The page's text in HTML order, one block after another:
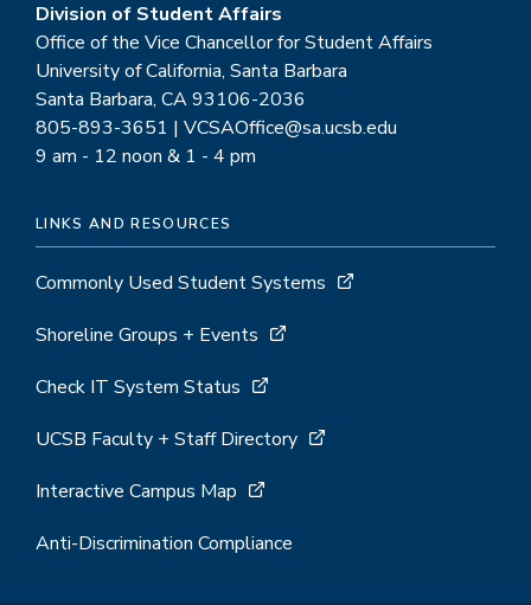
Division of Student Affairs
Office of the Vice Chancellor for Student Affairs
University of California, Santa Barbara
Santa Barbara, CA 93106-2036
805-893-3651 | VCSAOffice@sa.ucsb.edu
9 am - 12 noon & 1 - 4 pm
LINKS AND RESOURCES
Commonly Used Student Systems
Shoreline Groups + Events
Check IT System Status
UCSB Faculty + Staff Directory
Interactive Campus Map
Anti-Discrimination Compliance